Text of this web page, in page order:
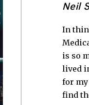
Neil
In
is so
lived
for my
find